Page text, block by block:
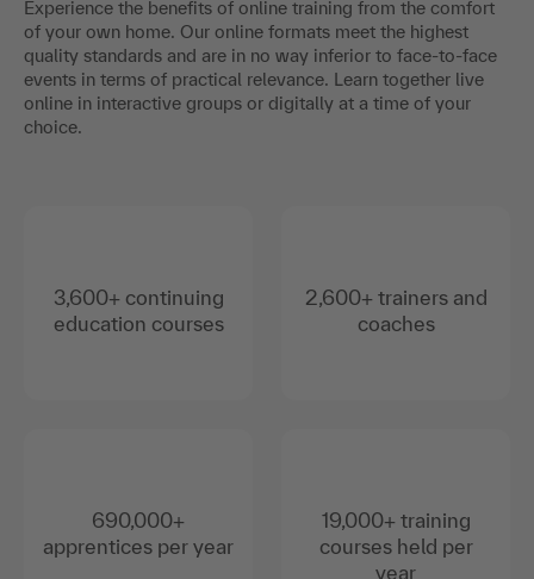
Experience the benefits of online training from the comfort
of your own home. Our online formats meet the highest
quality standards and are in no way inferior to face-to-face
events in terms of practical relevance. Learn together live
online in interactive groups or digitally at a time of your
choice.
3,600+ continuing
education courses
690,000+
apprentices per year
2,600+ trainers and
coaches
19,000+ training
courses held per
year